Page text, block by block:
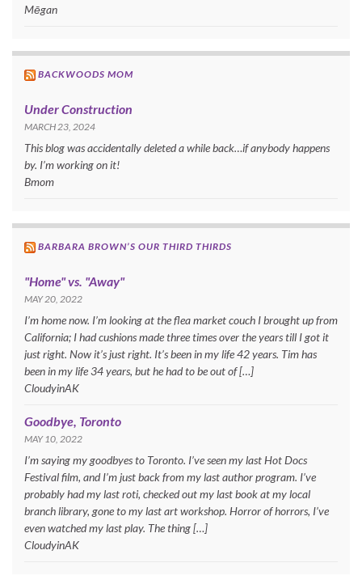
Mēgan
BACKWOODS MOM
Under Construction
MARCH 23, 2024
This blog was accidentally deleted a while back…if anybody happens
by. I’m working on it!
Bmom
BARBARA BROWN’S OUR THIRD THIRDS
"Home" vs. "Away"
MAY 20, 2022
I’m home now. I’m looking at the flea market couch I brought up from
California; I had cushions made three times over the years till I got it
just right. Now it’s just right. It’s been in my life 42 years. Tim has
been in my life 34 years, but he had to be out of […]
CloudyinAK
Goodbye, Toronto
MAY 10, 2022
I’m saying my goodbyes to Toronto. I’ve seen my last Hot Docs
Festival film, and I’m just back from my last author program. I’ve
probably had my last roti, checked out my last book at my local
branch library, gone to my last art workshop. Horror of horrors, I’ve
even watched my last play. The thing […]
CloudyinAK